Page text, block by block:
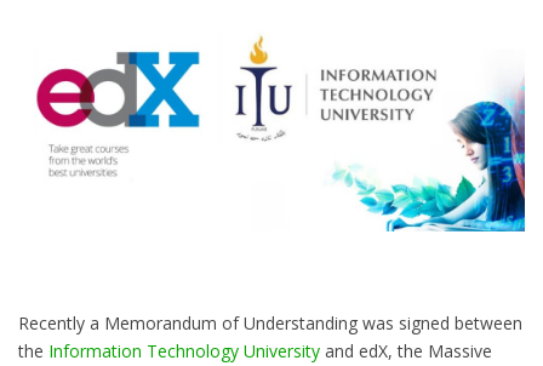
Recently a Memorandum of Understanding was signed between
the Information Technology University and edX, the Massive